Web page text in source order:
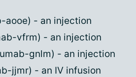
aooe) - an injection
vfrm) - an injection
gnlm) - an injection
jjmr) - an IV infusion